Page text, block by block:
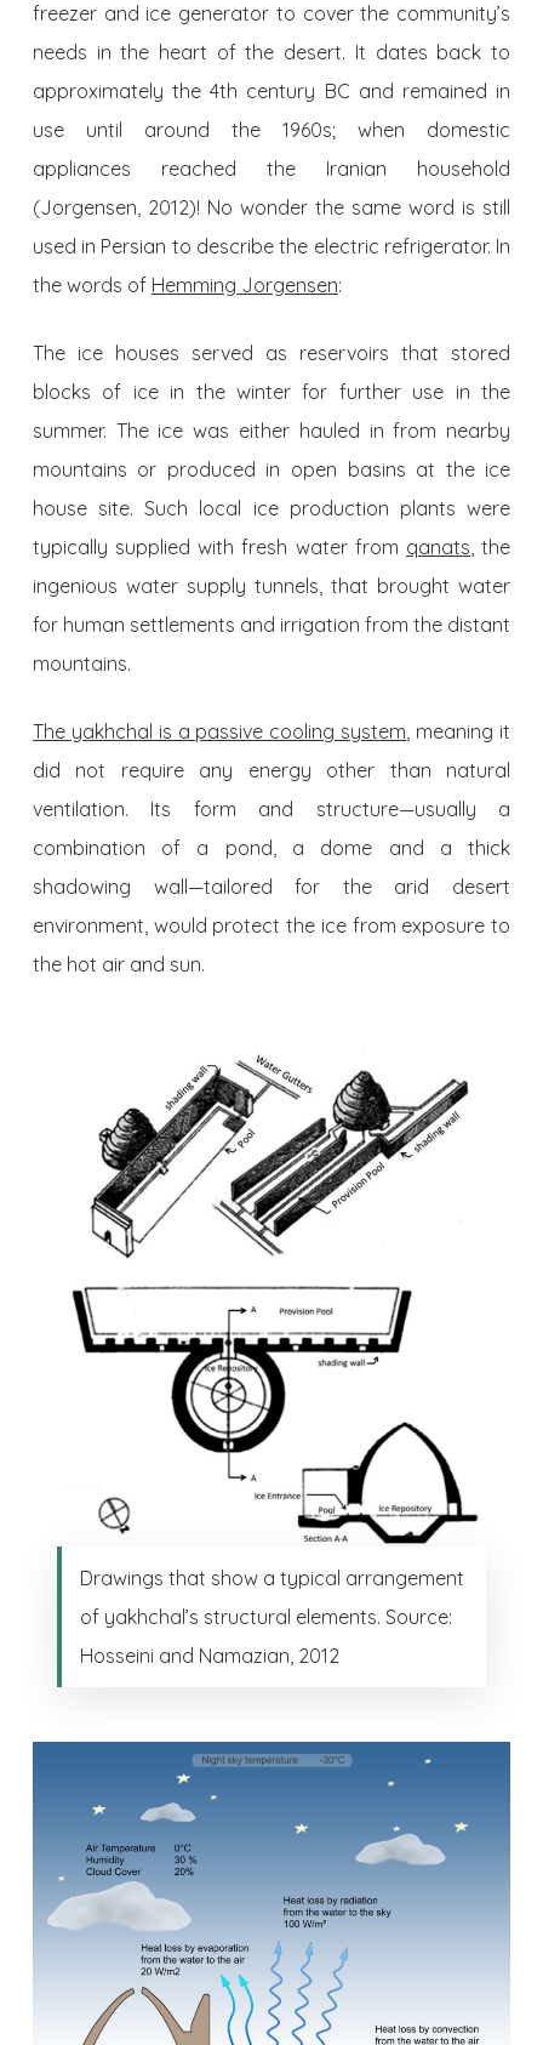
freezer and ice generator to cover the community’s
needs in the heart of the desert. It dates back to
approximately the 4th century BC and remained in
use until around the 1960s; when domestic
appliances reached the Iranian household
(Jorgensen, 2012)! No wonder the same word is still
used in Persian to describe the electric refrigerator. In
the words of Hemming Jorgensen:
The ice houses served as reservoirs that stored
blocks of ice in the winter for further use in the
summer. The ice was either hauled in from nearby
mountains or produced in open basins at the ice
house site. Such local ice production plants were
typically supplied with fresh water from qanats, the
ingenious water supply tunnels, that brought water
for human settlements and irrigation from the distant
mountains.
The yakhchal is a passive cooling system, meaning it
did not require any energy other than natural
ventilation. Its form and structure—usually a
combination of a pond, a dome and a thick
shadowing wall—tailored for the arid desert
environment, would protect the ice from exposure to
the hot air and sun.
Drawings that show a typical arrangement
of yakhchal’s structural elements. Source:
Hosseini and Namazian, 2012